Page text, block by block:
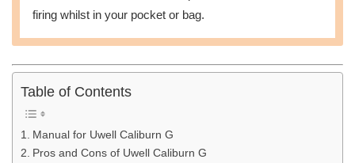
firing whilst in your pocket or bag.
Table of Contents
Manual for Uwell Caliburn G
Pros and Cons of Uwell Caliburn G